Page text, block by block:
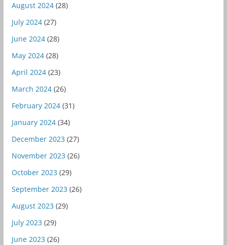
August 2024(28)
July 2024(27)
June 2024(28)
May 2024(28)
April 2024(23)
March 2024(26)
February 2024(31)
January 2024(34)
December 2023 (27)
November 2023 (26)
October 2023 (29)
September 2023 (26)
August 2023 (29)
July 2023 (29)
June 2023 (26)